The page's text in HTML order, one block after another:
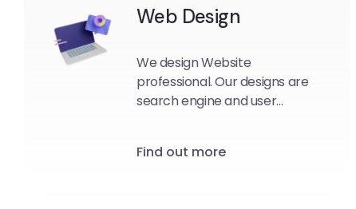
Web Design
We design Website
professional. Our designs are
search engine and user
Find out more